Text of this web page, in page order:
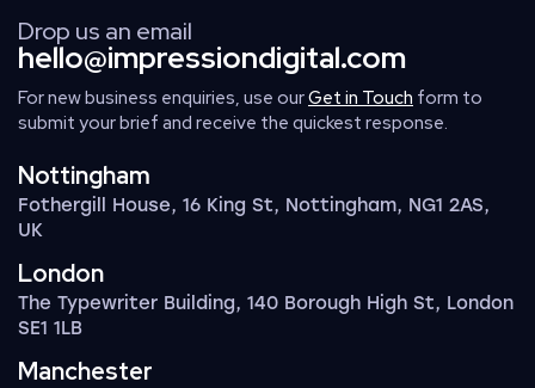
Drop us an email
hello@impressiondigital.com
For new business enquiries, use ourGet in Touch form to
submit your brief and receive the quickest response.
Nottingham
Fothergill House, 16 King St, Nottingham, NG1 2AS,
UK
London
The Typewriter Building, 140 Borough High St, London
SE1 1LB
Manchester